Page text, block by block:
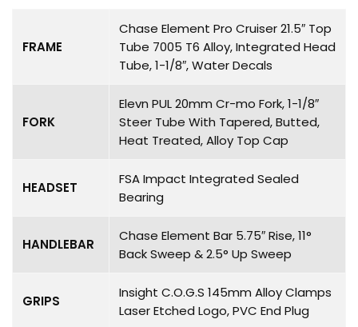
FRAME
Chase Element Pro Cruiser 21.5″ Top
Tube 7005 T6 Alloy, Integrated Head
Tube, 1-1/8″, Water Decals
FORK
Elevn PUL 20mm Cr-mo Fork, 1-1/8″
Steer Tube With Tapered, Butted,
Heat Treated, Alloy Top Cap
HEADSET
FSA Impact Integrated Sealed
Bearing
HANDLEBAR
Chase Element Bar 5.75″ Rise, 11°
Back Sweep & 2.5° Up Sweep
GRIPS
Insight C.O.G.S 145mm Alloy Clamps
Laser Etched Logo, PVC End Plug